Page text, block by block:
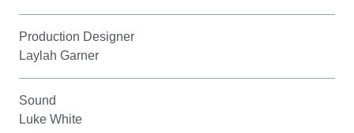
Production Designer
Laylah Garner
Sound
Luke White